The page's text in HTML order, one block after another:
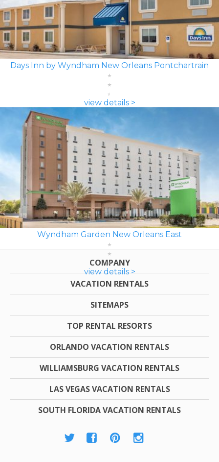
Days Inn by Wyndham New Orleans Pontchartrain
view details >
Wyndham Garden New Orleans East
view details >
COMPANY
VACATION RENTALS
SITEMAPS
TOP RENTAL RESORTS
ORLANDO VACATION RENTALS
WILLIAMSBURG VACATION RENTALS
LAS VEGAS VACATION RENTALS
SOUTH FLORIDA VACATION RENTALS